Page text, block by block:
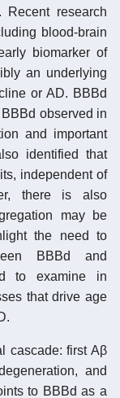
Recent research
blood-brain
biomarker of
an underlying
or AD. BBBd
observed in
and important
identified that
independent of
there is also
may be
the need to
BBBd and
to examine in
that drive age
cascade: first Aβ
and
to BBBd as a